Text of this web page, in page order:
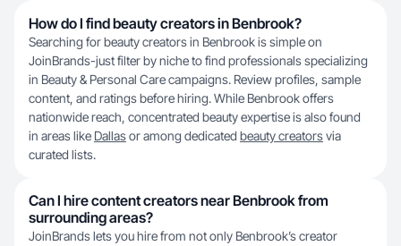
How do I find beauty creators in Benbrook?
Searching for beauty creators in Benbrook is simple on
JoinBrands-just filter by niche to find professionals specializing
in Beauty & Personal Care campaigns. Review profiles, sample
content, and ratings before hiring. While Benbrook offers
nationwide reach, concentrated beauty expertise is also found
in areas like Dallasor among dedicated beauty creatorsvia
curated lists.
Can I hire content creators near Benbrook from
surrounding areas?
JoinBrands lets you hire from not only Benbrook’s creator